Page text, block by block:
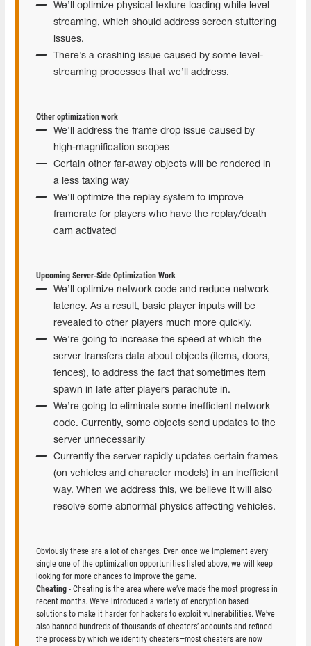
We’ll optimize physical texture loading while level
streaming, which should address screen stuttering
issues.
There’s a crashing issue caused by some level-
streaming processes that we’ll address.
Other optimization work
We’ll address the frame drop issue caused by
high-magnification scopes
Certain other far-away objects will be rendered in
a less taxing way
We’ll optimize the replay system to improve
framerate for players who have the replay/death
cam activated
Upcoming Server-Side Optimization Work
We’ll optimize network code and reduce network
latency. As a result, basic player inputs will be
revealed to other players much more quickly.
We’re going to increase the speed at which the
server transfers data about objects (items, doors,
fences), to address the fact that sometimes item
spawn in late after players parachute in.
We’re going to eliminate some inefficient network
code. Currently, some objects send updates to the
server unnecessarily
Currently the server rapidly updates certain frames
(on vehicles and character models) in an inefficient
way. When we address this, we believe it will also
resolve some abnormal physics affecting vehicles.
Obviously these are a lot of changes. Even once we implement every
single one of the optimization opportunities listed above, we will keep
looking for more chances to improve the game.
Cheating - Cheating is the area where we’ve made the most progress in
recent months. We’ve introduced a variety of encryption based
solutions to make it harder for hackers to exploit vulnerabilities. We’ve
also banned hundreds of thousands of cheaters’ accounts and refined
the process by which we identify cheaters—most cheaters are now